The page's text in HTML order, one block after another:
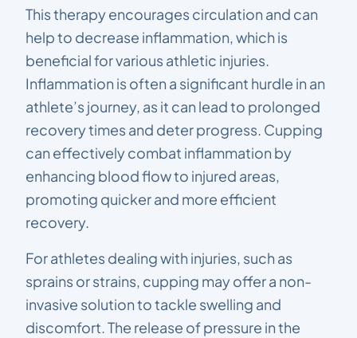
This therapy encourages circulation and can
help to decrease inflammation, which is
beneficial for various athletic injuries.
Inflammation is often a significant hurdle in an
athlete’s journey, as it can lead to prolonged
recovery times and deter progress. Cupping
can effectively combat inflammation by
enhancing blood flow to injured areas,
promoting quicker and more efficient
recovery.
For athletes dealing with injuries, such as
sprains or strains, cupping may offer a non-
invasive solution to tackle swelling and
discomfort. The release of pressure in the